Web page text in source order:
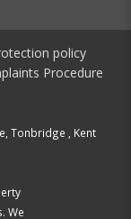
policy
Procedure
Tonbridge , Kent
We